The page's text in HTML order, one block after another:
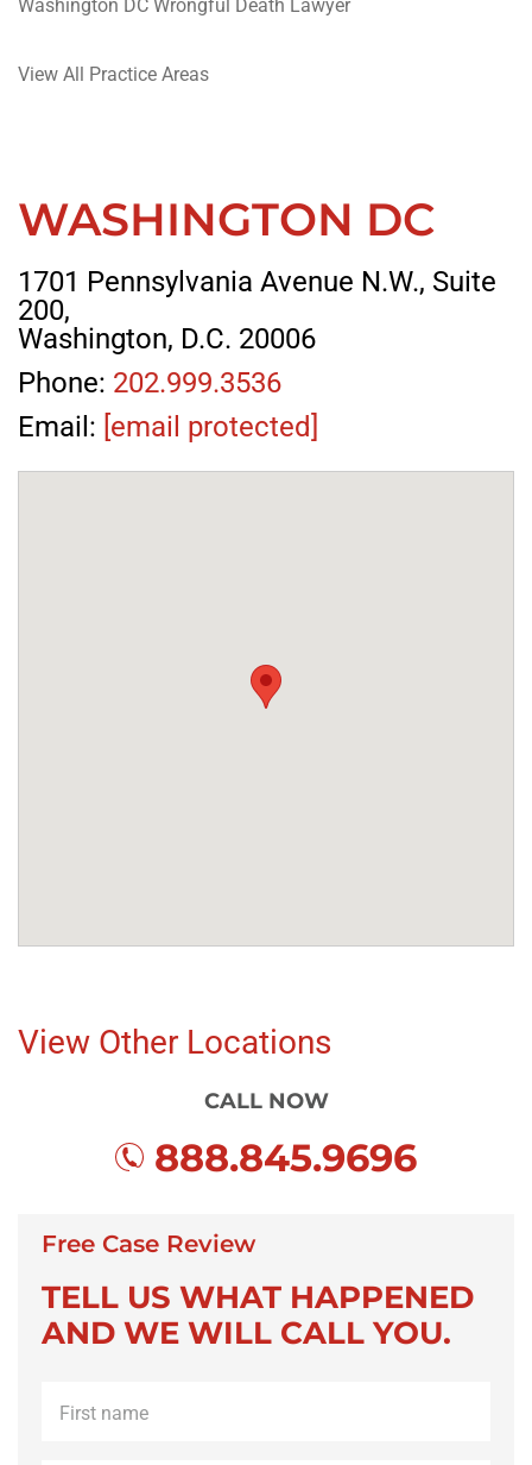
Washington DC Wrongful Death Lawyer
View All Practice Areas
WASHINGTON DC
1701 Pennsylvania Avenue N.W., Suite
200,
Washington, D.C. 20006
Phone: 202.999.3536
Email: [email protected]
View Other Locations
CALL NOW
888.845.9696
Free Case Review
TELL US WHAT HAPPENED
AND WE WILL CALL YOU.
name *